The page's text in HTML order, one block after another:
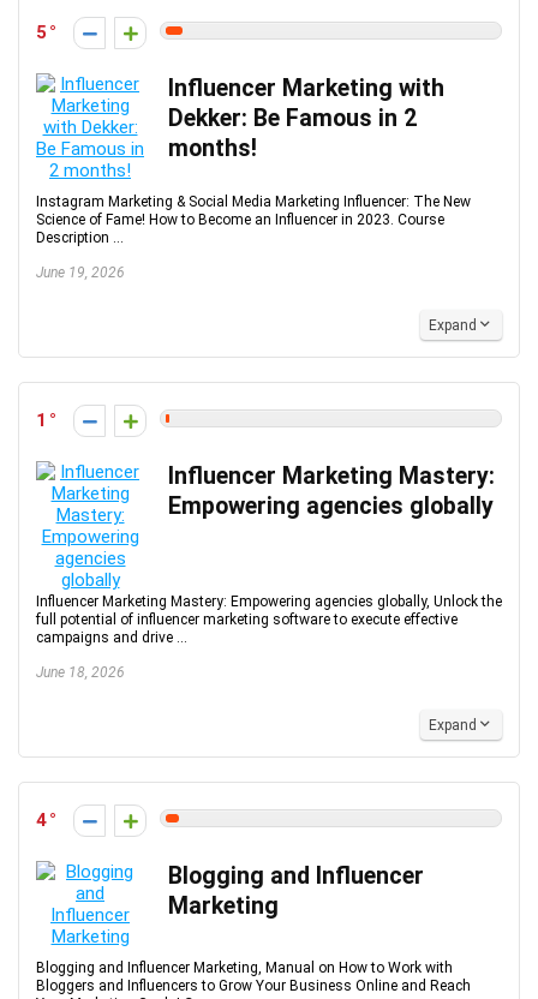
5
Influencer Marketing with
Dekker: Be Famous in 2
months!
Instagram Marketing & Social Media Marketing Influencer: The New
Science of Fame! How to Become an Influencer in 2023. Course
Description ...
June 19, 2026
Expand
1
Influencer Marketing Mastery:
Empowering agencies globally
Influencer Marketing Mastery: Empowering agencies globally, Unlock the
full potential of influencer marketing software to execute effective
campaigns and drive ...
June 18, 2026
Expand
4
Blogging and Influencer
Marketing
Blogging and Influencer Marketing, Manual on How to Work with
Bloggers and Influencers to Grow Your Business Online and Reach